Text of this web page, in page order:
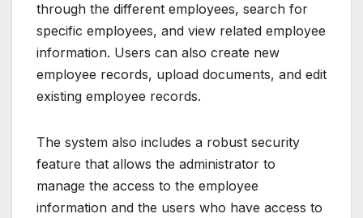
through the different employees, search for
specific employees, and view related employee
information. Users can also create new
employee records, upload documents, and edit
existing employee records.
The system also includes a robust security
feature that allows the administrator to
manage the access to the employee
information and the users who have access to